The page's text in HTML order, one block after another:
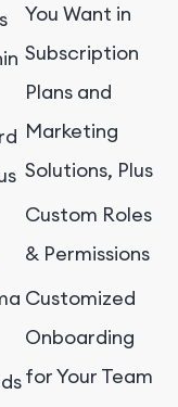
You Want in
Subscription
Plans and
Marketing
Solutions, Plus
Custom Roles
& Permissions
Customized
Onboarding
for Your Team